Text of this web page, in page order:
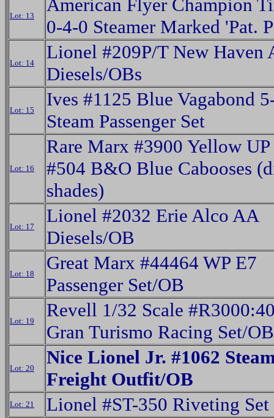
Lot: 13
American Flyer Champion
0-4-0 Steamer Marked 'Pat.
Lot: 14
Lionel #209P/T New Haven
Diesels/OBs
Lot: 15
Ives #1125 Blue Vagabond
Steam Passenger Set
Lot: 16
Rare Marx #3900 Yellow
#504 B&O Blue Cabooses
shades)
Lot: 17
Lionel #2032 Erie Alco AA
Diesels/OB
Lot: 18
Great Marx #44464 WP E7
Passenger Set/OB
Lot: 19
Revell 1/32 Scale
Gran Turismo Racing Set/OB
Lot: 20
Nice Lionel Jr. #1062
Freight Outfit/OB
Lot: 21 Lionel #ST-350 Riveting